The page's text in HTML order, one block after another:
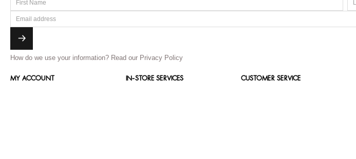
How do we use your information? Read our Privacy Policy
MY ACCOUNT IN-STORE SERVICES CUSTOMER SERVICE